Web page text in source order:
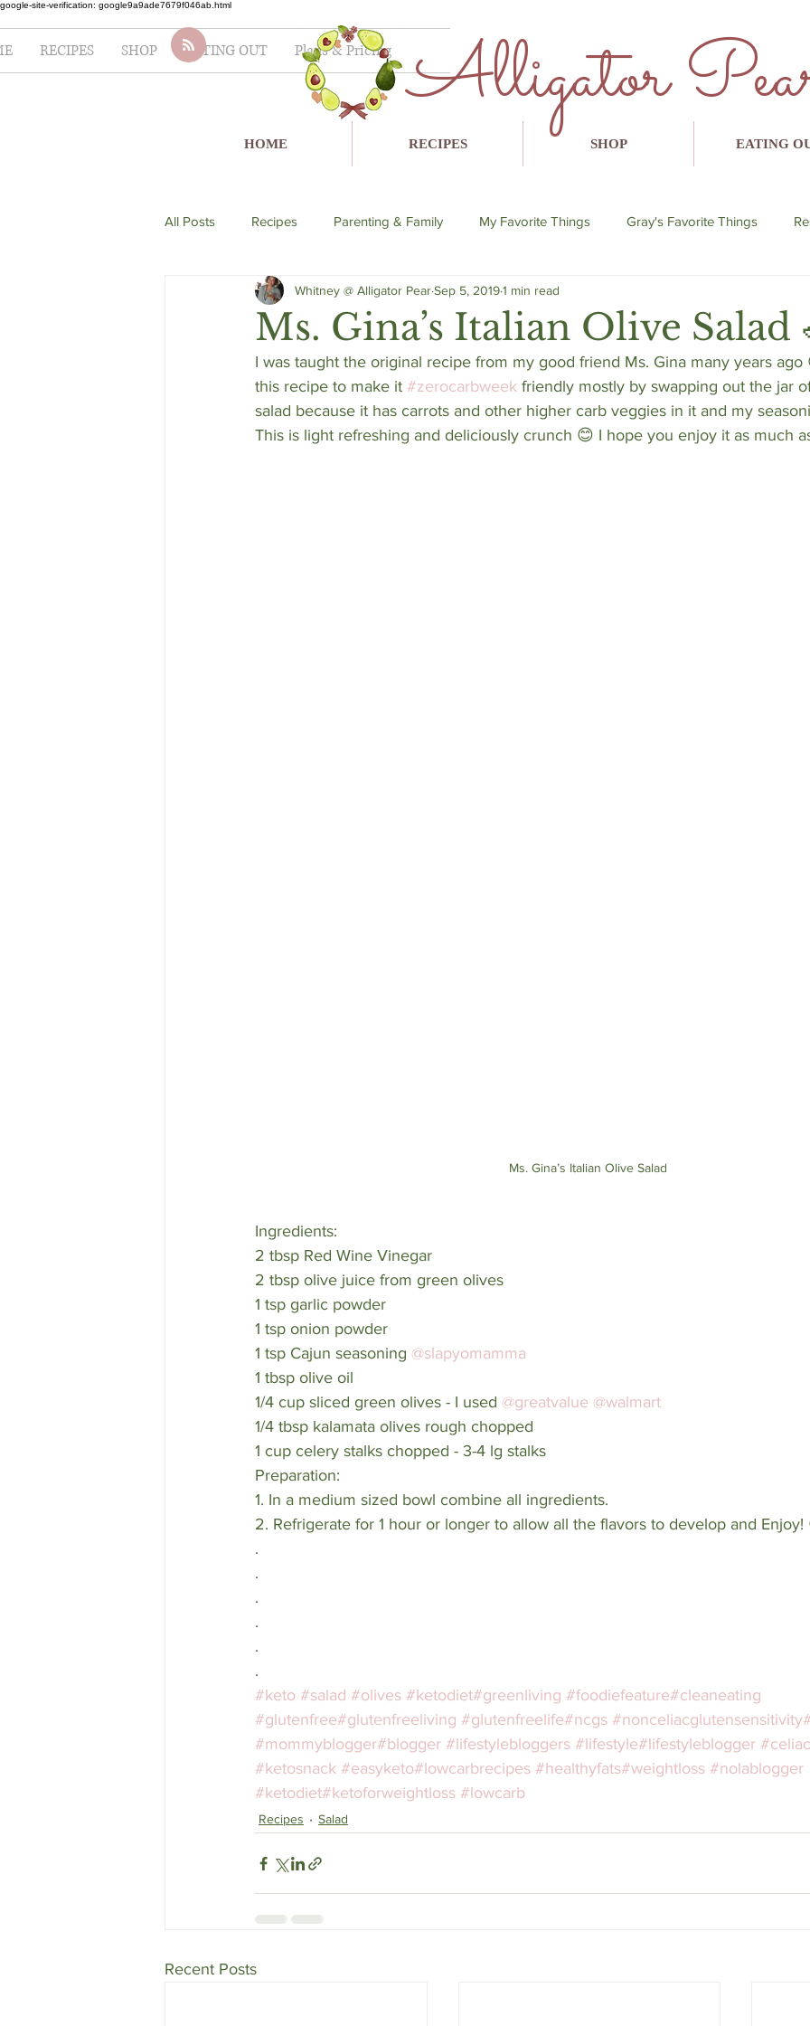
google-site-verification: google9a9ade7679f046ab.html
Alligator
HOME RECIPES SHOP EATING
All Posts Recipes Parenting & Family My Favorite Things Gray's Favorite Things
Italian seafood lent breakfast
Fertility Salad
Ms. Gina’s Italian Olive Salad
Whitney @ Alligator PearSep 5, 20191 min read
I was taught the original recipe from my good friend Ms. Gina many years
this recipe to make it #zerocarbweek friendly mostly by swapping out the jar
salad because it has carrots and other higher carb veggies in it and my
This is light refreshing and deliciously crunch 😊 I hope you enjoy it as much
Ms. Gina’s Italian Olive Salad
Ingredients:
2 tbsp Red Wine Vinegar
2 tbsp olive juice from green olives
1 tsp garlic powder
1 tsp onion powder
1 tsp Cajun seasoning @slapyomamma
1 tbsp olive oil
1/4 cup sliced green olives - I used @greatvalue @walmart
1/4 tbsp kalamata olives rough chopped
1 cup celery stalks chopped - 3-4 lg stalks
Preparation:
1. In a medium sized bowl combine all ingredients.
2. Refrigerate for 1 hour or longer to allow all the flavors to develop and Enjoy!
.
.
.
.
.
.
#keto #salad #olives #ketodiet#greenliving #foodiefeature#cleaneating
#glutenfree#glutenfreeliving #glutenfreelife#ncgs #nonceliacglutensensitivity
#mommyblogger#blogger #lifestylebloggers #lifestyle#lifestyleblogger #celiac
#ketosnack #easyketo#lowcarbrecipes #healthyfats#weightloss #nolablogger
#ketodiet#ketoforweightloss #lowcarb
Recipes Salad
Recent Posts
RECIPES SHOP EATING OUT Plans & Pricing